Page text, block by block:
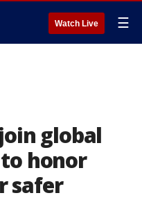
Watch Live ☰
global
honor
safer